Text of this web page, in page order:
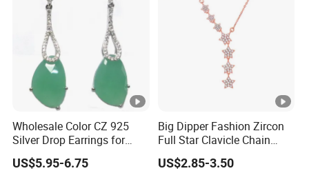
DHL/FEDEX/UPS/ EMS/TNT
6. Packing
Put one into small OPP bag
-One design in one bigger OPP bag
-Wrap in protective air bubble
-100pcs into OPP bag,then put into outer cartoon
Wholesale Color CZ 925
Silver Drop Earrings for
Girls
US$5.95-6.75
Big Dipper Fashion Zircon
Full Star Clavicle Chain
Necklace
US$2.85-3.50